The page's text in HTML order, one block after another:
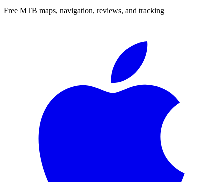
Free MTB maps, navigation, reviews, and tracking